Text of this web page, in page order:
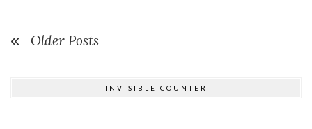
Older Posts
INVISIBLE COUNTER